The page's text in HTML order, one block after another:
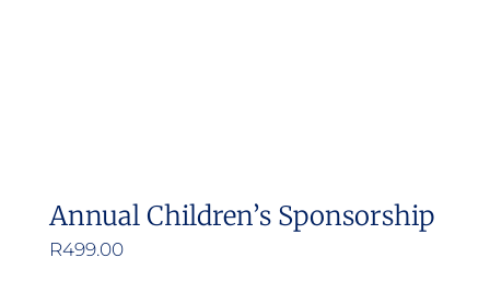
Annual Children’s Sponsorship
R499.00